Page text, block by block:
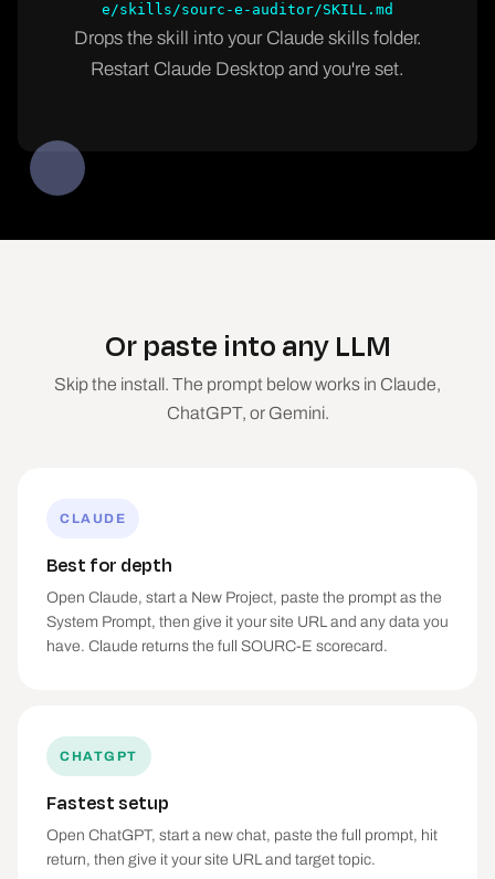
e/skills/sourc-e-auditor/SKILL.md
Drops the skill into your Claude skills folder.
Restart Claude Desktop and you're set.
Or paste into any LLM
Skip the install. The prompt below works in Claude,
ChatGPT, or Gemini.
CLAUDE
Best for depth
Open Claude, start a New Project, paste the prompt as the
System Prompt, then give it your site URL and any data you
have. Claude returns the full SOURC-E scorecard.
CHATGPT
Fastest setup
Open ChatGPT, start a new chat, paste the full prompt, hit
return, then give it your site URL and target topic.